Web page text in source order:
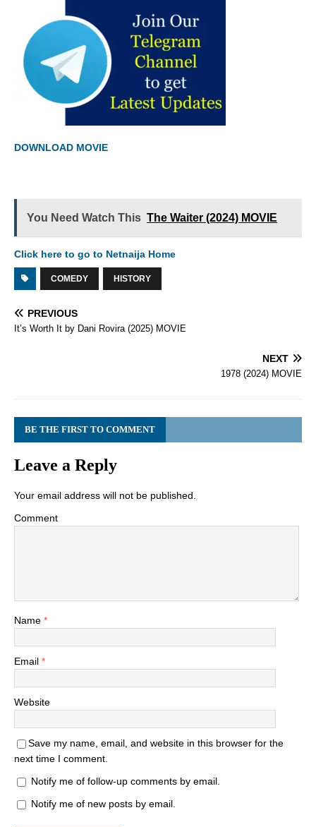
DOWNLOAD MOVIE
You Need Watch This The Waiter (2024) MOVIE
Click here to go to Netnaija Home
COMEDY HISTORY
PREVIOUS
It’s Worth It by Dani Rovira (2025) MOVIE
NEXT
1978 (2024) MOVIE
BE THE FIRST TO COMMENT
Leave a Reply
Your email address will not be published.
Comment
Name *
Email *
Website
Save my name, email, and website in this browser for the
next time I comment.
Notify me of follow-up comments by email.
Notify me of new posts by email.